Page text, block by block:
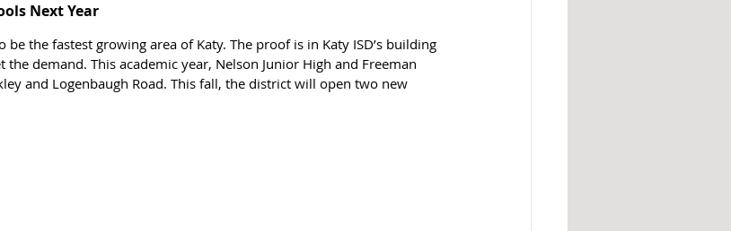
Next Year
the fastest growing area of Katy. The proof is in Katy ISD’s building
demand. This academic year, Nelson Junior High and Freeman
and Logenbaugh Road. This fall, the district will open two new